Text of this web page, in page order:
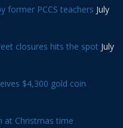
former PCCS teachers July
closures hits the spot July
$4,300 gold coin
at Christmas time